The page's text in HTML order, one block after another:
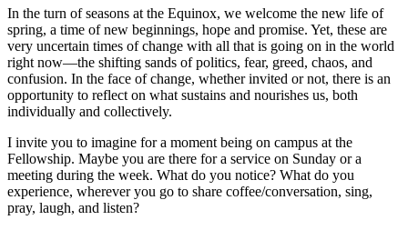
In the turn of seasons at the Equinox, we welcome the new life of
spring, a time of new beginnings, hope and promise. Yet, these are
very uncertain times of change with all that is going on in the world
right now—the shifting sands of politics, fear, greed, chaos, and
confusion. In the face of change, whether invited or not, there is an
opportunity to reflect on what sustains and nourishes us, both
individually and collectively.
I invite you to imagine for a moment being on campus at the
Fellowship. Maybe you are there for a service on Sunday or a
meeting during the week. What do you notice? What do you
experience, wherever you go to share coffee/conversation, sing,
pray, laugh, and listen?